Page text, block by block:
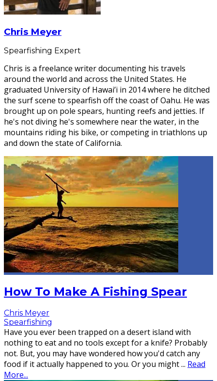
Chris Meyer
Spearfishing Expert
Chris is a freelance writer documenting his travels
around the world and across the United States. He
graduated University of Hawai’i in 2014 where he ditched
the surf scene to spearfish off the coast of Oahu. He was
brought up on pole spears, hunting reefs and jetties. If
he's not diving he's somewhere near the water, in the
mountains riding his bike, or competing in triathlons up
and down the state of California.
How To Make A Fishing Spear
Chris Meyer
Spearfishing
Have you ever been trapped on a desert island with
nothing to eat and no tools except for a knife? Probably
not. But, you may have wondered how you'd catch any
food if it actually happened to you. Or you might... Read
More...